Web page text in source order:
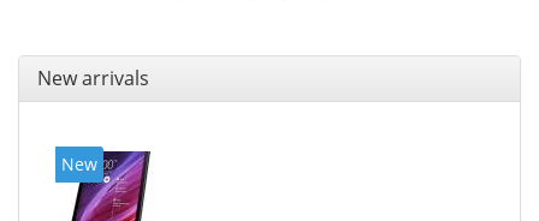
New arrivals
New